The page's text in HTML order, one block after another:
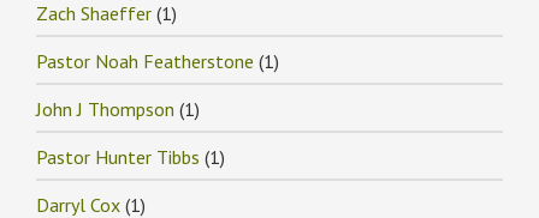
Zach Shaeffer (1)
Pastor Noah Featherstone (1)
John J Thompson (1)
Pastor Hunter Tibbs (1)
Darryl Cox (1)